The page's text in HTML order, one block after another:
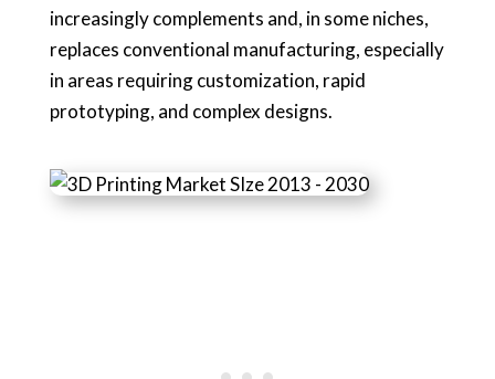
increasingly complements and, in some niches,
replaces conventional manufacturing, especially
in areas requiring customization, rapid
prototyping, and complex designs.